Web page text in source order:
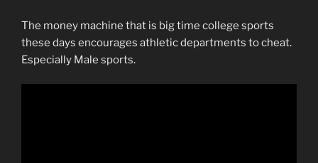
The money machine that is big time college sports
these days encourages athletic departments to cheat.
Especially Male sports.